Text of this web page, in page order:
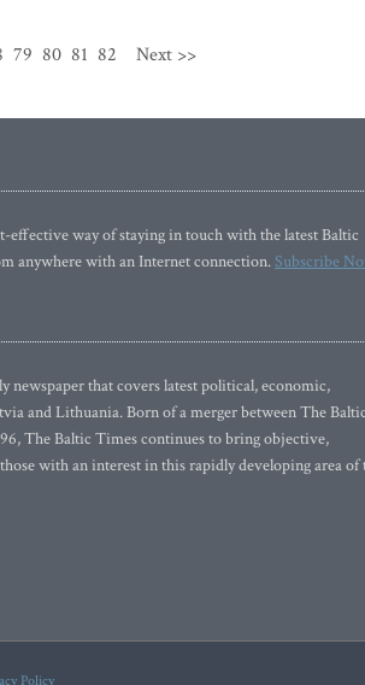
79 80 81 82 Next >>
way of staying in touch with the latest Baltic
anywhere with an Internet connection.Subscribe
newspaper that covers latest political, economic,
and Lithuania. Born of a merger between The Baltic
The Baltic Times continues to bring objective,
with an interest in this rapidly developing area of
Policy